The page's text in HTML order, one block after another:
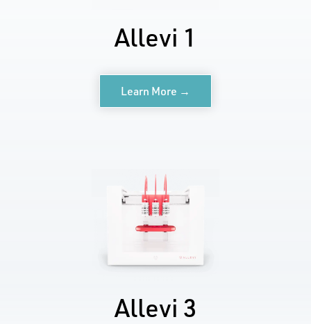
Allevi 1
Learn More →
Allevi 3